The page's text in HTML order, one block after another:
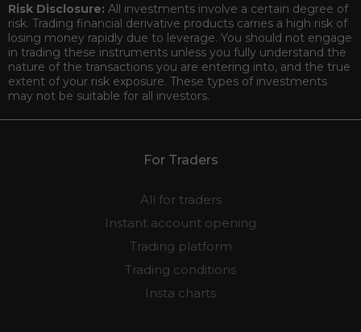
Risk Disclosure: All investments involve a certain degree of
risk. Trading financial derivative products carries a high risk of
losing money rapidly due to leverage. You should not engage
in trading these instruments unless you fully understand the
nature of the transactions you are entering into, and the true
extent of your risk exposure. These types of investments
may not be suitable for all investors.
For Traders
All for traders
Instant account opening
Trading platform
Trading conditions
Insta charts